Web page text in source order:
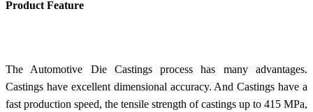
Product Feature
The Automotive Die Castings process has many advantages.
Castings have excellent dimensional accuracy. AndCastings have a
fast production speed, the tensile strength of castings up to 415 MPa,